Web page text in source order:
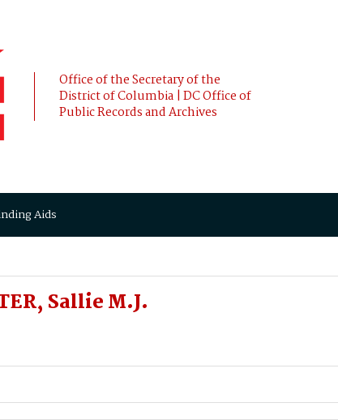
Office of the Secretary of the
District of Columbia | DC Office of
Public Records and Archives
Aids
Sallie M.J.